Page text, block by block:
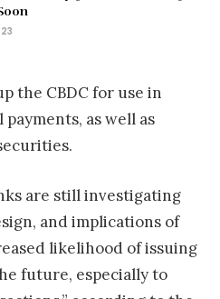
the CBDC for use in
as well as
are still investigating
and implications of
likelihood of issuing
future, especially to